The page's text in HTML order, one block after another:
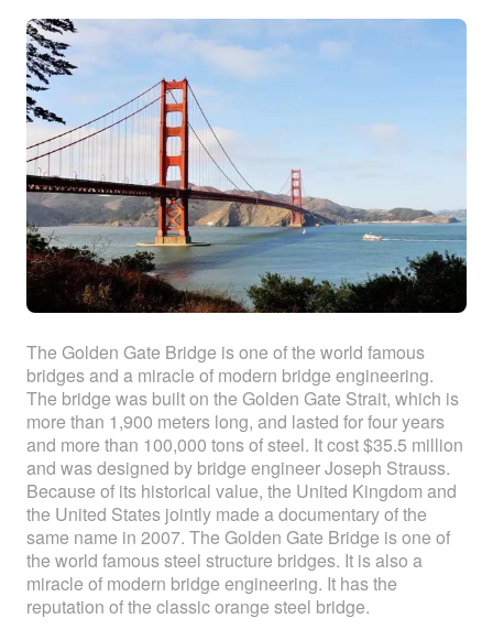
The Golden Gate Bridge is one of the world famous
bridges and a miracle of modern bridge engineering.
The bridge was built on the Golden Gate Strait, which is
more than 1,900 meters long, and lasted for four years
and more than 100,000 tons of steel. It cost $35.5 million
and was designed by bridge engineer Joseph Strauss.
Because of its historical value, the United Kingdom and
the United States jointly made a documentary of the
same name in 2007. The Golden Gate Bridge is one of
the world famous steel structure bridges. It is also a
miracle of modern bridge engineering. It has the
reputation of the classic orange steel bridge.